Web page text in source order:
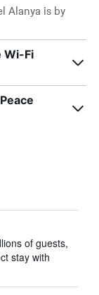
Alanya is by
Wi-Fi
of guests,
stay with